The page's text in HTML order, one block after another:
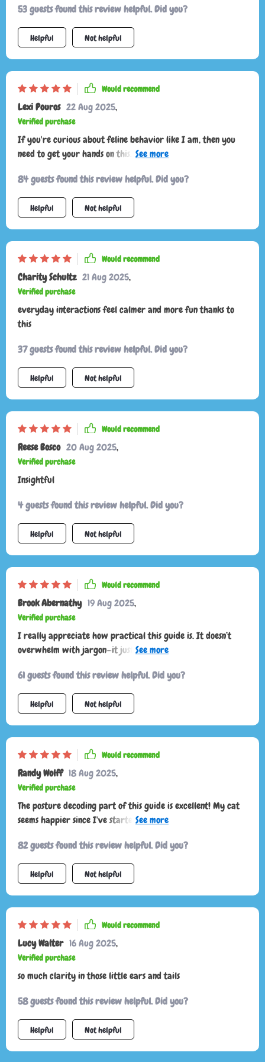
53 guests found this review helpful. Did you?
Helpful Not helpful
Would recommend
Lexi Pouros 22 Aug 2025,
Verified purchase
If you're curious about feline behavior like I am, then you
need to get your hands on this. Quick glances at the guide
84 guests found this review helpful. Did you?
Helpful Not helpful
Would recommend
Charity Schultz 21 Aug 2025,
Verified purchase
everyday interactions feel calmer and more fun thanks to
this
37 guests found this review helpful. Did you?
Helpful Not helpful
Would recommend
Reese Bosco 20 Aug 2025,
Verified purchase
Insightful
4 guests found this review helpful. Did you?
Helpful Not helpful
Would recommend
Brook Abernathy 19 Aug 2025,
Verified purchase
I really appreciate how practical this guide is. It doesn’t
overwhelm with jargon—it just points out what to notice and
unpredictable, I see clear patterns in their communication.
I’m more confident, and my cat definitely seems more
relaxed and trusting.
61 guests found this review helpful. Did you?
Helpful Not helpful
Would recommend
Randy Wolff 18 Aug 2025,
Verified purchase
The posture decoding part of this guide is excellent! My cat
seems happier since I've started using it—I can tell when he
82 guests found this review helpful. Did you?
Helpful Not helpful
Would recommend
Lucy Walter 16 Aug 2025,
Verified purchase
so much clarity in those little ears and tails
58 guests found this review helpful. Did you?
Helpful Not helpful